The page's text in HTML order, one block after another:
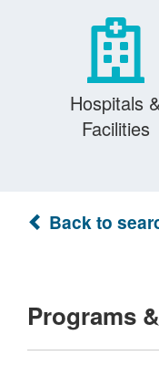
Hospitals
Facilities
Back to
Programs